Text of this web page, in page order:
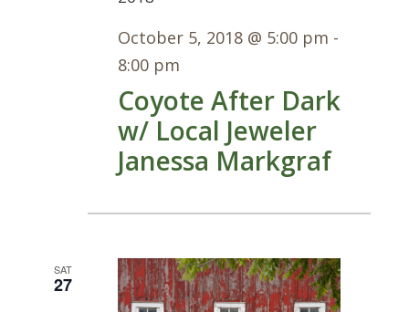
Coyote After Dark
w/ Local Jeweler
Janessa Markgraf
October 5, 2018 @ 5:00 pm -
8:00 pm
SAT
27